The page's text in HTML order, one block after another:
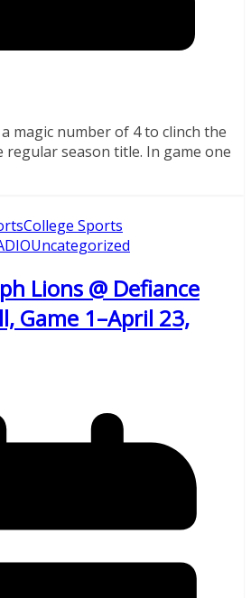
magic number of 4 to clinch the
regular season title. In game one
College Sports
Uncategorized
Lions @ Defiance
Game 1–April 23,